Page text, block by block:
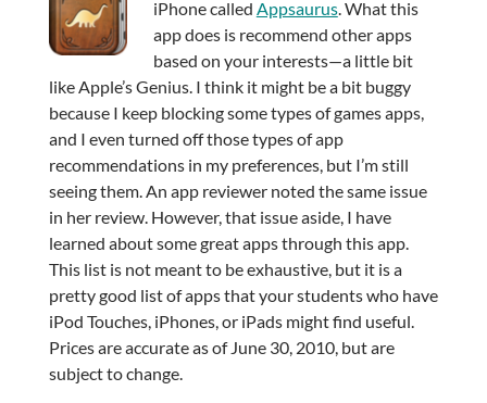
iPhone called Appsaurus. What this
app does is recommend other apps
based on your interests—a little bit
like Apple’s Genius. I think it might be a bit buggy
because I keep blocking some types of games apps,
and I even turned off those types of app
recommendations in my preferences, but I’m still
seeing them. An app reviewer noted the same issue
in her review. However, that issue aside, I have
learned about some great apps through this app.
This list is not meant to be exhaustive, but it is a
pretty good list of apps that your students who have
iPod Touches, iPhones, or iPads might find useful.
Prices are accurate as of June 30, 2010, but are
subject to change.